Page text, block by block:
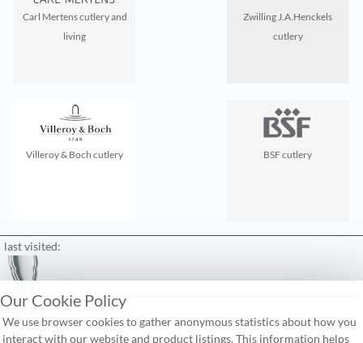
Carl Mertens cutlery and
living
Zwilling J.A.Henckels
cutlery
Villeroy & Boch cutlery BSF cutlery
last visited:
contact
FAQ
Our Cookie Policy
We use browser cookies to gather anonymous statistics about how you
interact with our website and product listings. This information helps